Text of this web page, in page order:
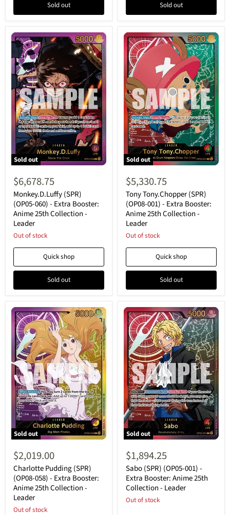
Sold out Sold out
Sold out
Monkey.D.Luffy
(SPR)
(OP05-
060)
Extra
Booster:
Anime
25th
$6,678.75
Monkey.D.Luffy (SPR)
(OP05-060) - Extra Booster:
Anime 25th Collection -
Leader
Out of stock
Quick shop
Sold out
Sold out
Tony
Tony.Chopper
(SPR)
(OP08-
001)
Extra
Booster:
Anime
Collection
Leader
$5,330.75
Tony Tony.Chopper (SPR)
(OP08-001) - Extra Booster:
Anime 25th Collection -
Leader
Out of stock
Quick shop
Sold out
Sold out
Charlotte
Pudding
(SPR)
(OP08-
058)
Extra
Booster:
Anime
$2,019.00
Charlotte Pudding (SPR)
(OP08-058) - Extra Booster:
Anime 25th Collection -
Leader
Out of stock
Sold out
Sabo
(SPR)
(OP05-
001)
Extra
Booster:
Anime
$1,894.25
Sabo (SPR) (OP05-001) -
Extra Booster: Anime 25th
Collection - Leader
Out of stock